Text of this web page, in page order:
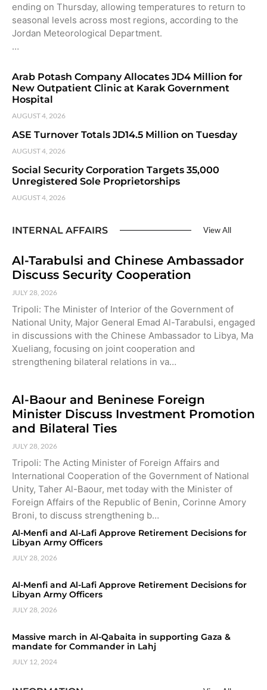
ending on Thursday, allowing temperatures to return to
seasonal levels across most regions, according to the
Jordan Meteorological Department.
…
Arab Potash Company Allocates JD4 Million for
New Outpatient Clinic at Karak Government
Hospital
AUGUST 4, 2026
ASE Turnover Totals JD14.5 Million on Tuesday
AUGUST 4, 2026
Social Security Corporation Targets 35,000
Unregistered Sole Proprietorships
AUGUST 4, 2026
INTERNAL AFFAIRS View All
Al-Tarabulsi and Chinese Ambassador
Discuss Security Cooperation
JULY 28, 2026
Tripoli: The Minister of Interior of the Government of
National Unity, Major General Emad Al-Tarabulsi, engaged
in discussions with the Chinese Ambassador to Libya, Ma
Xueliang, focusing on joint cooperation and
strengthening bilateral relations in va…
Al-Baour and Beninese Foreign
Minister Discuss Investment Promotion
and Bilateral Ties
JULY 28, 2026
Tripoli: The Acting Minister of Foreign Affairs and
International Cooperation of the Government of National
Unity, Taher Al-Baour, met today with the Minister of
Foreign Affairs of the Republic of Benin, Corinne Amory
Broni, to discuss strengthening b…
Al-Menfi and Al-Lafi Approve Retirement Decisions for
Libyan Army Officers
JULY 28, 2026
Al-Menfi and Al-Lafi Approve Retirement Decisions for
Libyan Army Officers
JULY 28, 2026
Massive march in Al-Qabaita in supporting Gaza &
mandate for Commander in Lahj
JULY 12, 2024